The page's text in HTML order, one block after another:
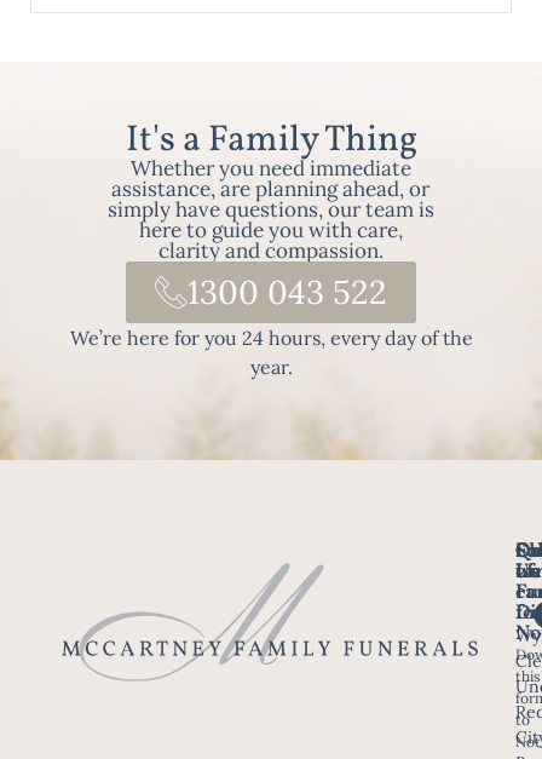
It's a Family Thing
Whether you need immediate
assistance, are planning ahead, or
simply have questions, our team is
here to guide you with care,
clarity and compassion.
1300 043 522
We’re here for you 24 hours, every day of the
year.
Us
a
we
for
of
this
to